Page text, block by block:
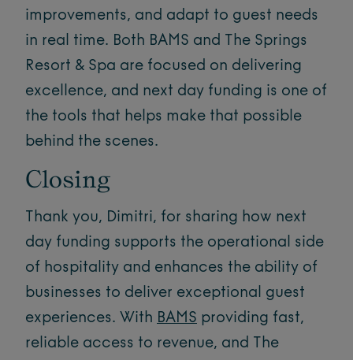
improvements, and adapt to guest needs
in real time. Both BAMS and The Springs
Resort & Spa are focused on delivering
excellence, and next day funding is one of
the tools that helps make that possible
behind the scenes.
Closing
Thank you, Dimitri, for sharing how next
day funding supports the operational side
of hospitality and enhances the ability of
businesses to deliver exceptional guest
experiences. With BAMS providing fast,
reliable access to revenue, and The